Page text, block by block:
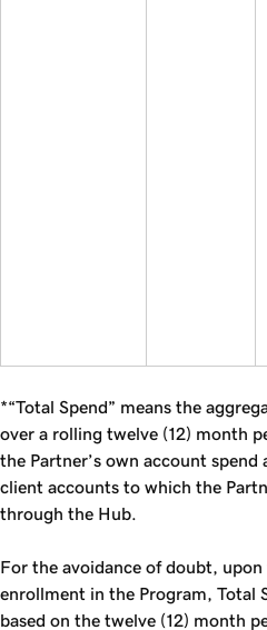
*“Total Spend” means the
over a rolling twelve (12) month
the Partner’s own account spend
client accounts to which the
through the Hub.
For the avoidance of doubt, upon
enrollment in the Program, Total
based on the twelve (12) month